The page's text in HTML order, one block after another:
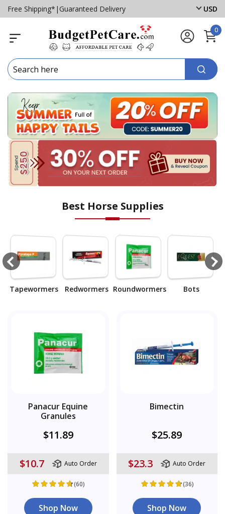
Free Shipping* | Guaranteed Delivery USD
0
Best Horse Supplies
Tapewormers Redwormers Roundwormers Bots
Panacur Equine
Granules
$11.89
$10.7 Auto Order
(60)
Shop Now
Bimectin
$25.89
$23.3 Auto Order
(36)
Shop Now